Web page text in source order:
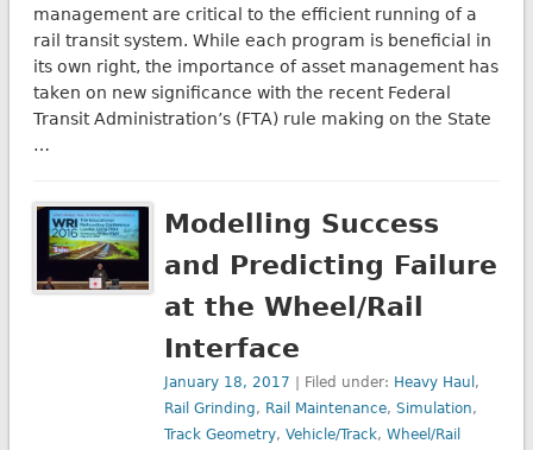
management are critical to the efficient running of a
rail transit system. While each program is beneficial in
its own right, the importance of asset management has
taken on new significance with the recent Federal
Transit Administration’s (FTA) rule making on the State
…
Modelling Success
and Predicting Failure
at the Wheel/Rail
Interface
January 18, 2017 | Filed under: Heavy Haul ,
Rail Grinding, Rail Maintenance,Simulation,
Track Geometry,Vehicle/Track,Wheel/Rail